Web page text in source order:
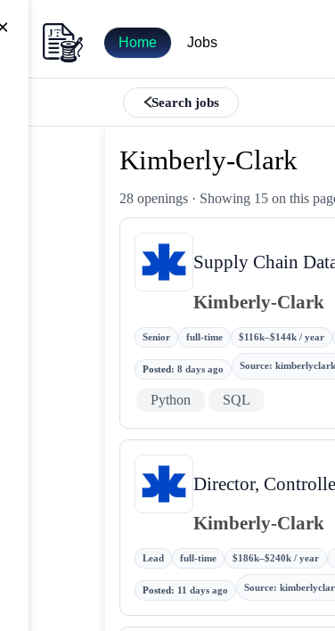
Home Jobs
Search jobs
Kimberly-Clark
28 openings · Showing 15 on this
Supply Chain
Kimberly-Clark
Senior full-time $116k–$144k / year
Posted:8 days ago Source:
Python SQL
Director,
Kimberly-Clark
Lead full-time $186k–$240k / year
Posted : 11 days ago Source: